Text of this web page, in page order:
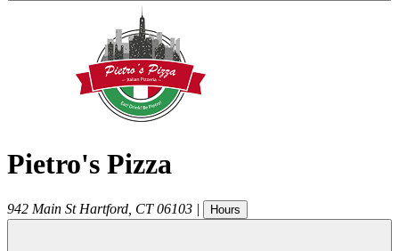
Pietro's Pizza
942 Main St Hartford CT 06103 | Hours